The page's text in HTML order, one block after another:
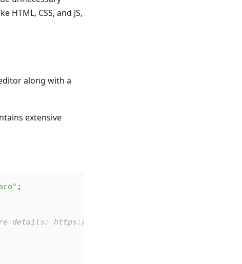
CSS, and JS,
along with a
extensive
;
details: https://github.com/microsoft/monaco-